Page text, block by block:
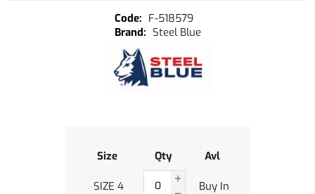
F-518579
Steel Blue
Size Qty Avl
SIZE 4 Buy In